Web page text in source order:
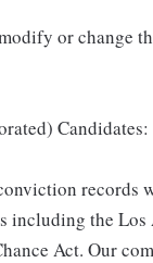
or change
Candidates:
records
including the
Act. Our